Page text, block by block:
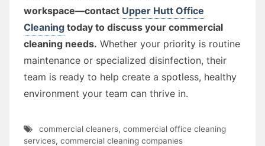
workspace—contact Upper Hutt Office
Cleaning today to discuss your commercial
cleaning needs. Whether your priority is routine
maintenance or specialized disinfection, their
team is ready to help create a spotless, healthy
environment your team can thrive in.
commercial cleaners, commercial office cleaning
services, commercial cleaning companies